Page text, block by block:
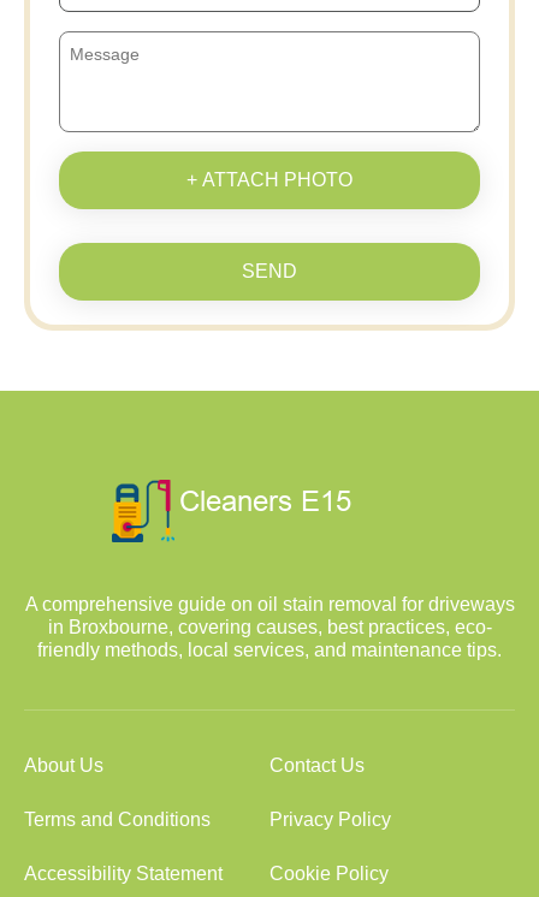
+ ATTACH PHOTO
SEND
A comprehensive guide on oil stain removal for driveways
in Broxbourne, covering causes, best practices, eco-
friendly methods, local services, and maintenance tips.
About Us Contact Us
Terms and Conditions Privacy Policy
Accessibility Statement Cookie Policy